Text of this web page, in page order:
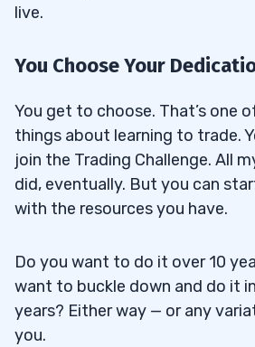
live.
You Choose Your
You get to choose. That’s one
things about learning to trade.
join the Trading Challenge. All
did, eventually. But you can
with the resources you have.
Do you want to do it over 10
want to buckle down and do it
years? Either way — or any
you.